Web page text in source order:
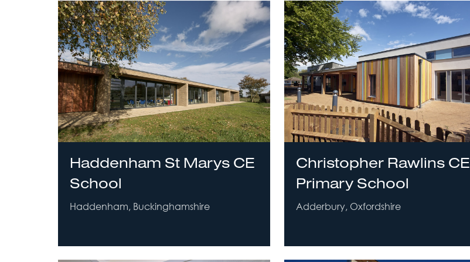
Haddenham St Marys CE
School
Haddenham, Buckinghamshire
Christopher Rawlins CE
Primary School
Adderbury, Oxfordshire